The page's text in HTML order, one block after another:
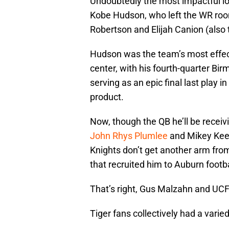
Kobe Hudson, who left the WR
Robertson and Elijah Canion
Hudson was the team’s most
center, with his fourth-quarter
serving as an epic final last play
product.
Now, though the QB he’ll be
John Rhys Plumlee and Mikey
Knights don’t get another arm
that recruited him to Auburn
That’s right, Gus Malzahn and
Tiger fans collectively had a